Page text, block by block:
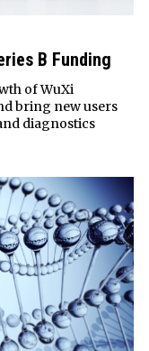
B Funding
of WuXi
bring new users
diagnostics